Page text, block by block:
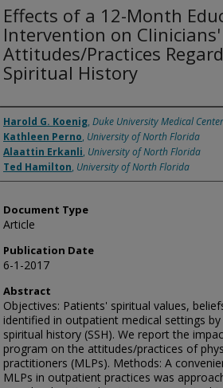
Effects of a 12-Month
Intervention on Clinicians'
Attitudes/Practices
Spiritual History
Authors
Harold G. Koenig, Duke University Medical Center
Kathleen Perno, University of North Florida
Alaattin Erkanli, University of North Florida
Ted Hamilton, University of North Florida
Document Type
Article
Publication Date
6-1-2017
Abstract
Objectives: Patients' spiritual values,
identified in outpatient medical settings
spiritual history (SSH). We report the
program on the attitudes/practices of
practitioners (MLPs). Methods: A
MLPs in outpatient practices was